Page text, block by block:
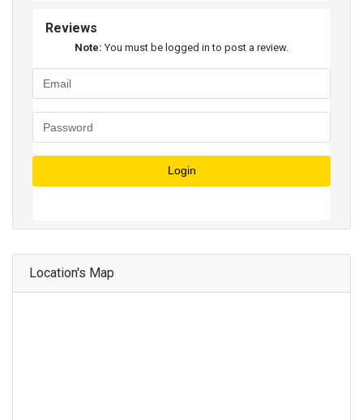
Reviews
Note: You must be logged in to post a review.
Login
Location's Map